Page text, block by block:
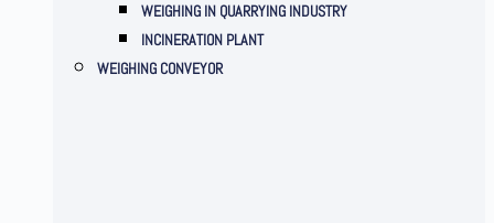
WEIGHING IN QUARRYING INDUSTRY
INCINERATION PLANT
WEIGHING CONVEYOR